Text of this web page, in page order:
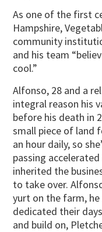
As one of the first
Hampshire,
community
and his team
cool.”
Alfonso, 28 and a
integral reason his
before his death in
small piece of land
an hour daily, so
passing
inherited the
to take over.
yurt on the farm,
dedicated their
and build on,